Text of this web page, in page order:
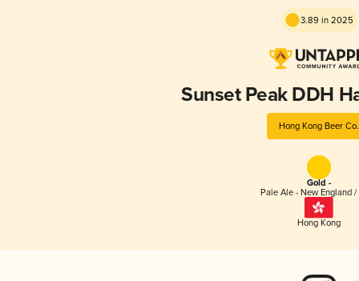
3.89 in 2025
Sunset Peak DDH
Hong Kong Beer Co.
Gold -
Pale Ale - New England /
Hong Kong